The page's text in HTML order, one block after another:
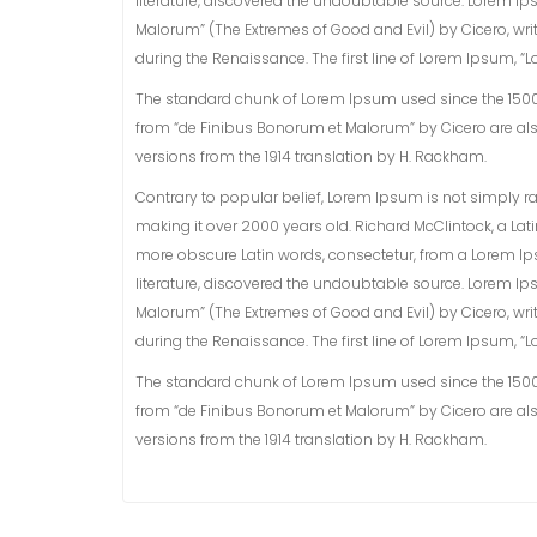
Malorum” (The Extremes of Good and Evil) by Cicero,
during the Renaissance. The first line of Lorem Ipsum,
The standard chunk of Lorem Ipsum used since the
from “de Finibus Bonorum et Malorum” by Cicero are
versions from the 1914 translation by H. Rackham.
Contrary to popular belief, Lorem Ipsum is not simply
making it over 2000 years old. Richard McClintock, a
more obscure Latin words, consectetur, from a Lorem
literature, discovered the undoubtable source. Lorem
Malorum” (The Extremes of Good and Evil) by Cicero,
during the Renaissance. The first line of Lorem Ipsum,
The standard chunk of Lorem Ipsum used since the
from “de Finibus Bonorum et Malorum” by Cicero are
versions from the 1914 translation by H. Rackham.